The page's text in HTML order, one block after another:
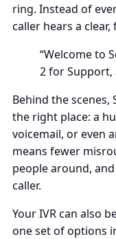
ring. Instead of
caller hears a
“Welcome to
2 for Support,
Behind the
the right place: a
voicemail, or even
means fewer
people around,
caller.
Your IVR can also
one set of options